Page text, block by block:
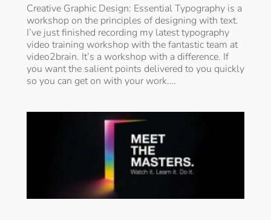
Creative Graphic Design: Essential Typography is a
workshop on the principles of designing with text.
I’ve just finished recording my latest typography
video training workshop with the fantastic team at
video2brain. It’s a workshop with a difference. If
you want the salient points delivered to you quickly
so you can get on with your work.…